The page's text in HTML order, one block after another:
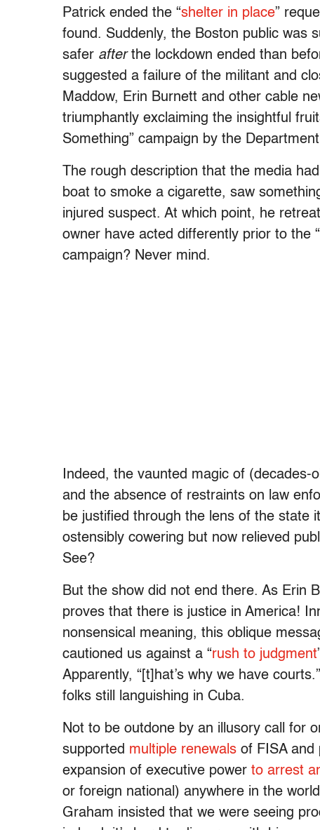
Patrick ended the “shelter in place”
found. Suddenly, the Boston public was
safer afterthe lockdown ended than
suggested a failure of the militant and
Maddow, Erin Burnett and other cable
triumphantly exclaiming the insightful
Something” campaign by the
The rough description that the media
boat to smoke a cigarette, saw
injured suspect. At which point, he
owner have acted differently prior to the
campaign? Never mind.
Indeed, the vaunted magic of
and the absence of restraints on law
be justified through the lens of the state
ostensibly cowering but now relieved
See?
But the show did not end there. As Erin
proves that there is justice in America!
nonsensical meaning, this oblique
cautioned us against a “rush to judgment
Apparently, “[t]hat’s why we have
folks still languishing in Cuba.
Not to be outdone by an illusory call for
supported multiple renewals of FISA and
expansion of executive power to arrest
or foreign national) anywhere in the
Graham insisted that we were seeing